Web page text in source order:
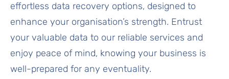
effortless data recovery options, designed to
enhance your organisation’s strength. Entrust
your valuable data to our reliable services and
enjoy peace of mind, knowing your business is
well-prepared for any eventuality.